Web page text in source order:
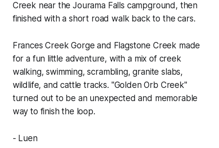
Creek near the Jourama Falls campground, then
finished with a short road walk back to the cars.
Frances Creek Gorge and Flagstone Creek made
for a fun little adventure, with a mix of creek
walking, swimming, scrambling, granite slabs,
wildlife, and cattle tracks. "Golden Orb Creek"
turned out to be an unexpected and memorable
way to finish the loop.
- Luen